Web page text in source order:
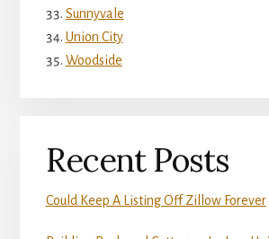
Sunnyvale
Union City
Woodside
Recent Posts
Could Keep A Listing Off Zillow Forever